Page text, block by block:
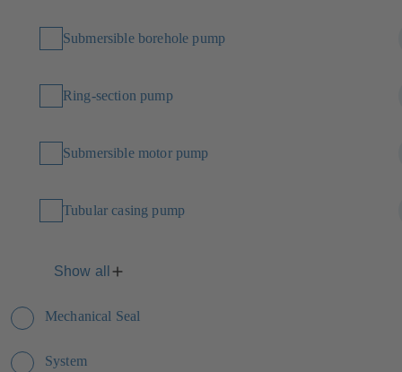
Submersible borehole pump
Ring-section pump
Submersible motor pump
Tubular casing pump
Show all
Mechanical Seal
System